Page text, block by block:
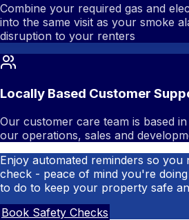
Combine your required gas and
into the same visit as your smoke
disruption to your renters
Locally Based Customer
Our customer care team is based
our operations, sales and
Enjoy automated reminders so you
check - peace of mind you're
to do to keep your property safe
Book Safety Checks